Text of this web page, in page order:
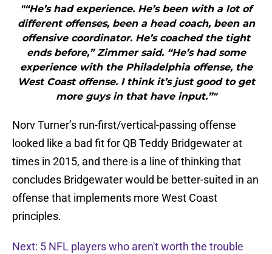
"“He’s had experience. He’s been with a lot of
different offenses, been a head coach, been an
offensive coordinator. He’s coached the tight
ends before,” Zimmer said. “He’s had some
experience with the Philadelphia offense, the
West Coast offense. I think it’s just good to get
more guys in that have input.”"
Norv Turner’s run-first/vertical-passing offense
looked like a bad fit for QB Teddy Bridgewater at
times in 2015, and there is a line of thinking that
concludes Bridgewater would be better-suited in an
offense that implements more West Coast
principles.
Next: 5 NFL players who aren't worth the trouble